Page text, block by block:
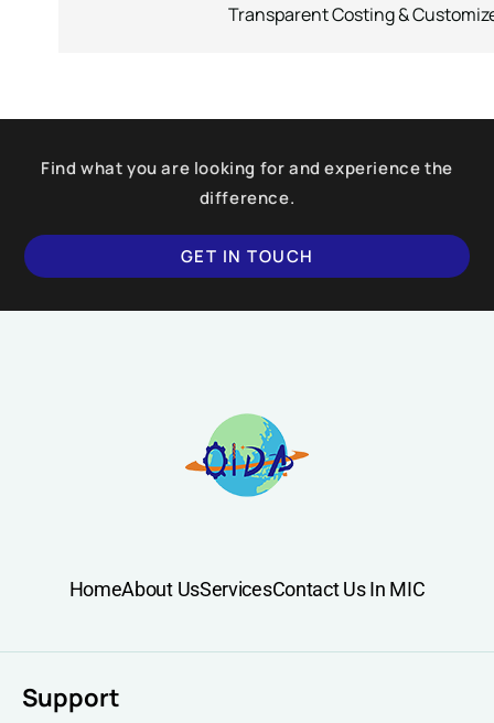
Transparent Costing &
Find what you are looking for and experience the
difference.
GET IN TOUCH
HomeAbout UsServicesContact Us In MIC
Support